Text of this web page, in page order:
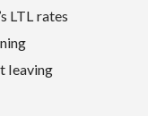
LTL rates
leaving